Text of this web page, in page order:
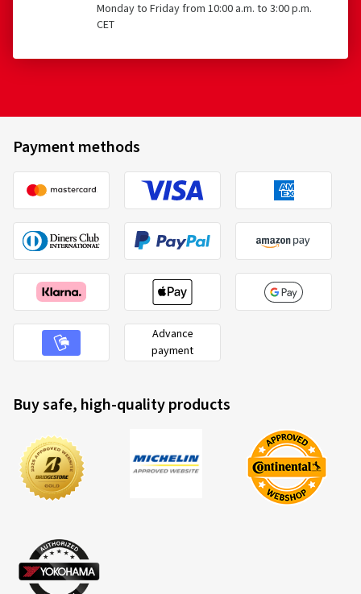
Monday to Friday from 10:00 a.m. to 3:00 p.m.
CET
Payment methods
Advance
payment
Buy safe, high-quality products